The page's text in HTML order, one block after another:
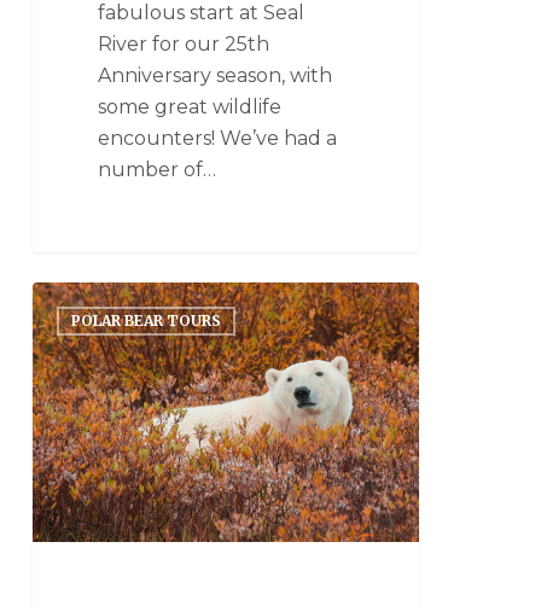
fabulous start at Seal
River for our 25th
Anniversary season, with
some great wildlife
encounters! We’ve had a
number of…
POLAR BEAR TOURS